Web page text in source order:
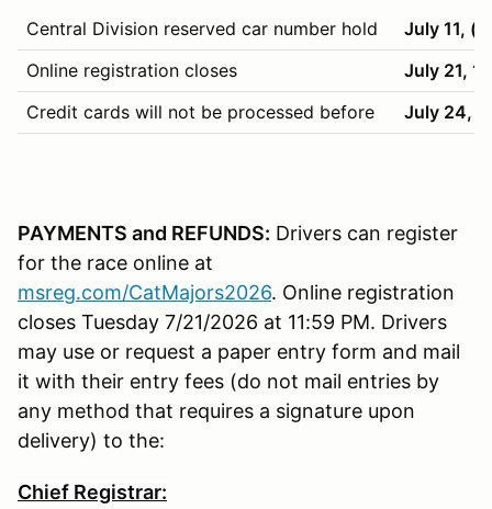
Central Division reserved car number hold
July 11,
Online registration closes
July 21,
Credit cards will not be processed before
July 24,
PAYMENTS and REFUNDS: Drivers can register
for the race online at
msreg.com/CatMajors2026. Online registration
closes Tuesday 7/21/2026 at 11:59 PM. Drivers
may use or request a paper entry form and mail
it with their entry fees (do not mail entries by
any method that requires a signature upon
delivery) to the:
Chief Registrar: